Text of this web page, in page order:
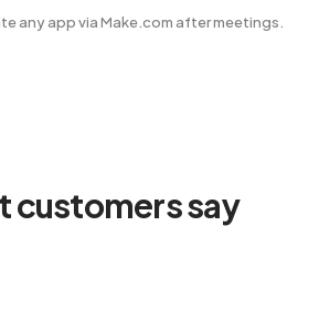
any app via Make.com after meetings.
customers say